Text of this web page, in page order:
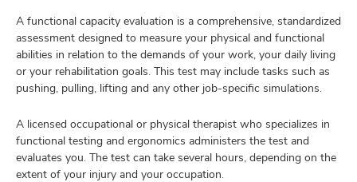
A functional capacity evaluation is a comprehensive, standardized
assessment designed to measure your physical and functional
abilities in relation to the demands of your work, your daily living
or your rehabilitation goals. This test may include tasks such as
pushing, pulling, lifting and any other job-specific simulations.
A licensed occupational or physical therapist who specializes in
functional testing and ergonomics administers the test and
evaluates you. The test can take several hours, depending on the
extent of your injury and your occupation.